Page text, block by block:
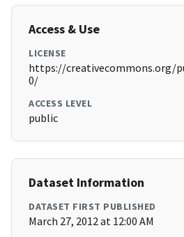
Access & Use
LICENSE
https://creativecommons.org/
0/
ACCESS LEVEL
public
Dataset Information
DATASET FIRST PUBLISHED
March 27, 2012 at 12:00 AM